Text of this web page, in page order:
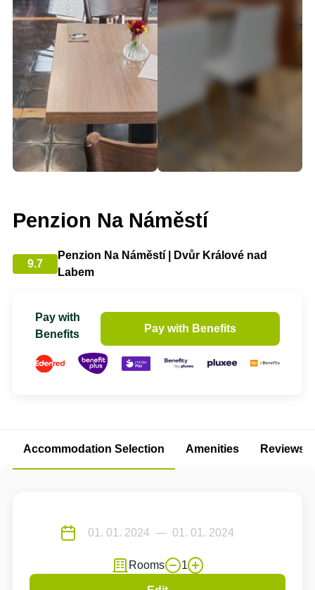
Penzion Na Náměstí
9.7
Penzion Na Náměstí | Dvůr Králové nad
Labem
Pay with
Benefits
Pay with Benefits
Accommodation Selection Amenities Reviews
Rooms 1